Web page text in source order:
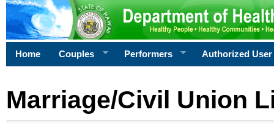
Home Couples Performers Authorized User
Marriage/Civil Union